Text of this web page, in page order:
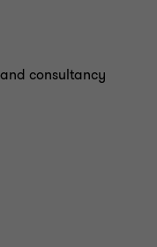
consultancy